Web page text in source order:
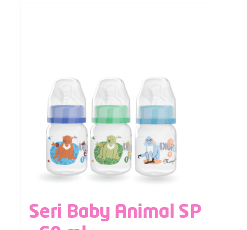
Seri Baby Animal SP